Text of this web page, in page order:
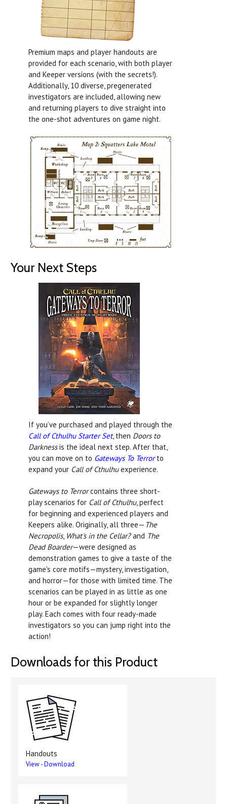
Premium maps and player handouts are
provided for each scenario, with both player
and Keeper versions (with the secrets!).
Additionally, 10 diverse, pregenerated
investigators are included, allowing new
and returning players to dive straight into
the one-shot adventures on game night.
Your Next Steps
If you’ve purchased and played through the
Call of Cthulhu Starter Set, then Doors to
Darknessis the ideal next step. After that,
you can move on to Gateways To Terrorto
expand your Call of Cthulhuexperience.
Gateways to Terrorcontains three short-
play scenarios for Call of Cthulhu, perfect
for beginning and experienced players and
Keepers alike. Originally, all three— The
Necropolis, What's in the Cellar?and The
Dead Boarder—were designed as
demonstration games to give a taste of the
game's core motifs—mystery, investigation,
and horror—for those with limited time. The
scenarios can be played in as little as one
hour or be expanded for slightly longer
play. Each comes with four ready-made
investigators so you can jump right into the
action!
Downloads for this Product
Handouts
View-Download